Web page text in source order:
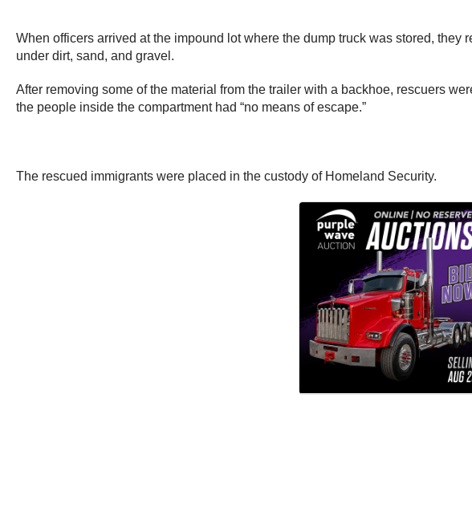
When officers arrived at the impound lot where the dump truck was stored,
under dirt, sand, and gravel.
After removing some of the material from the trailer with a backhoe, rescuers
the people inside the compartment had “no means of escape.”
The rescued immigrants were placed in the custody of Homeland Security.